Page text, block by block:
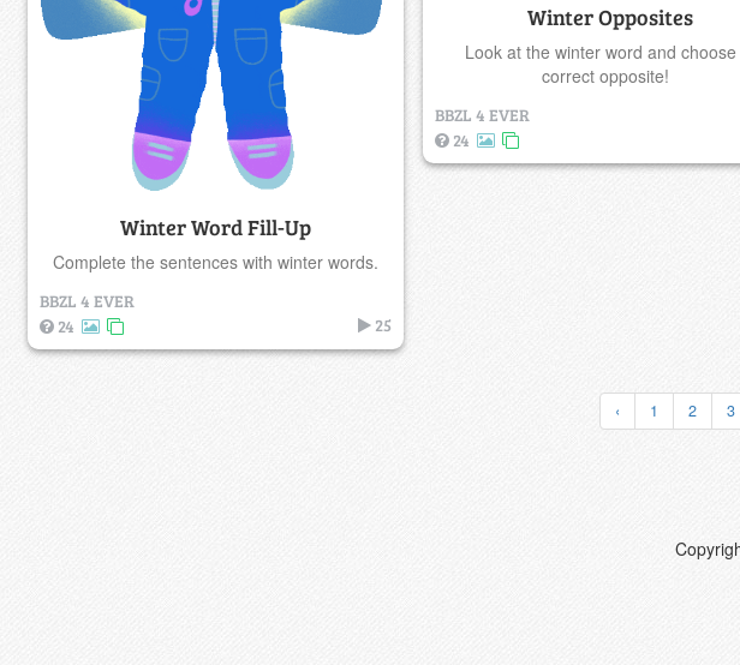
Winter Opposites
Look at the winter word and choose
correct opposite!
BBZL 4 EVER
24
Winter Word Fill-Up
Complete the sentences with winter words.
BBZL 4 EVER
24
25
‹ 1 2 3